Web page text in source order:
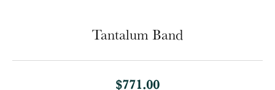
Tantalum Band
$771.00